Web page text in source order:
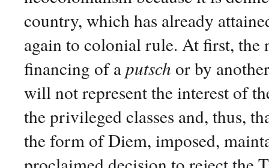
country, which has already
again to colonial rule. At first, the
financing of aputsch or by
will not represent the interest of
the privileged classes and, thus,
the form of Diem, imposed,